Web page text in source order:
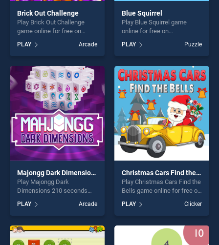
Brick Out Challenge
Play Brick Out Challenge
game online for free on
Challenge stands out as one
of our top skill games,
offering endless
entertainment, is perfect for
players seeking fun and
challenge....
PLAY Arcade
Blue Squirrel
Play Blue Squirrel game
online for free on
stands out as one of our top
skill games, offering endless
entertainment, is perfect for
players seeking fun and
challenge....
PLAY Puzzle
Majongg Dark Dimensions 210 seconds
Play Majongg Dark
Dimensions 210 seconds
BradGames. Majongg Dark
Dimensions 210 seconds
stands out as one of our top
skill games, offering endless
entertainment, is perfect for
PLAY Arcade
Christmas Cars Find the Bells
Play Christmas Cars Find the
Bells game online for free on
BradGames. Christmas Cars
Find the Bells stands out as
one of our top skill games,
offering endless
entertainment, is perfect for
players seeking fun and
PLAY Clicker